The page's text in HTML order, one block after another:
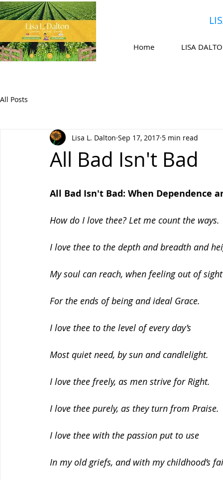
Home LISA
All Posts
All Bad Isn't Bad
Lisa L. Dalton Sep 17, 2017 5 min read
All Bad Isn't Bad: When Dependence
How do I love thee? Let me count the ways.
I love thee to the depth and breadth and
My soul can reach, when feeling out of sight
For the ends of being and ideal Grace.
I love thee to the level of every day’s
Most quiet need, by sun and candlelight.
I love thee freely, as men strive for Right.
I love thee purely, as they turn from Praise.
I love thee with the passion put to use
In my old griefs, and with my childhood’s